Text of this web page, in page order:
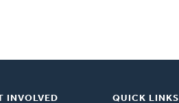
INVOLVED QUICK LINKS